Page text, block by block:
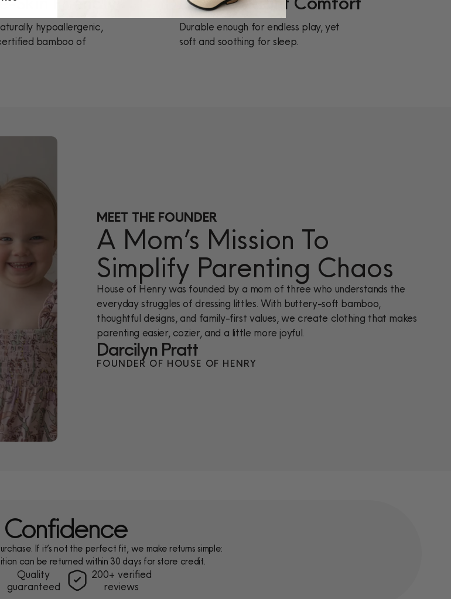
hypoallergenic,
bamboo of
Durable enough for endless play, yet
soft and soothing for sleep.
MEET THE FOUNDER
A Mom’s Mission To
Simplify Parenting Chaos
House of Henry was founded by a mom of three who understands the
everyday struggles of dressing littles. With buttery-soft bamboo,
thoughtful designs, and family-first values, we create clothing that makes
parenting easier, cozier, and a little more joyful.
Darcilyn Pratt
FOUNDER OF HOUSE OF HENRY
If it’s not the perfect fit, we make returns simple:
can be returned within 30 days for store credit.
Quality
guaranteed
200+ verified
reviews